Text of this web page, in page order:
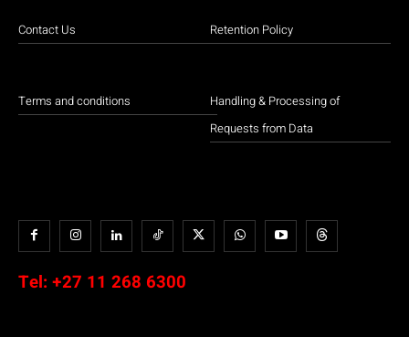
Contact Us
Terms and conditions
Retention Policy
Handling & Processing of
Requests from Data
Tel: +27 11 268 6300